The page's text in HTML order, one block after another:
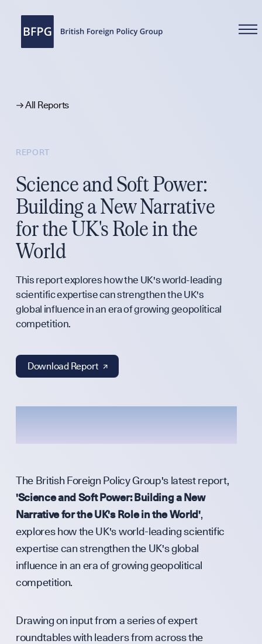
Reports
Analysis
Annual
WHO WE ARE
Our Mission
Team
Partners &
Press &
Sign up to our events, reports and news list:
All Reports
REPORT
Science and Soft Power:
Building a New Narrative
for the UK's Role in the
World
This report explores how the UK's world-leading
scientific expertise can strengthen the UK's
global influence in an era of growing geopolitical
competition.
Download Report ↗︎
The British Foreign Policy Group's latest report,
'Science and Soft Power: Building a New
Narrative for the UK's Role in the World',
explores how the UK's world-leading scientific
expertise can strengthen the UK's global
influence in an era of growing geopolitical
competition.
Drawing on input from a series of expert
roundtables with leaders from across the